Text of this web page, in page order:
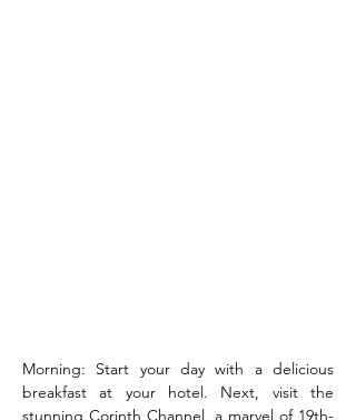
Morning: Start your day with a delicious
breakfast at your hotel. Next, visit the
stunning Corinth Channel, a marvel of 19th-